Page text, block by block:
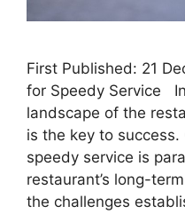
First Published: 21
for Speedy Service
landscape of the
is the key to
speedy service is
restaurant’s long-
the challenges